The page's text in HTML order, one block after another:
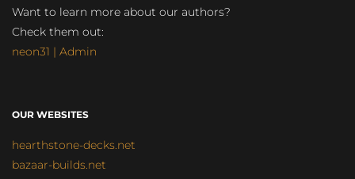
Want to learn more about our authors?
Check them out:
neon31 | Admin
OUR WEBSITES
hearthstone-decks.net
bazaar-builds.net